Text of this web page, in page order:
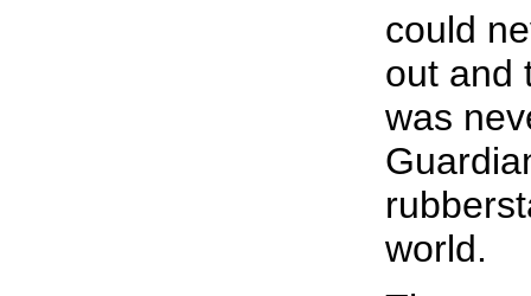
could
out and
was
world.